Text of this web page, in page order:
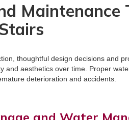
thoughtful design decisions and
and aesthetics over time. Proper
deterioration and accidents.